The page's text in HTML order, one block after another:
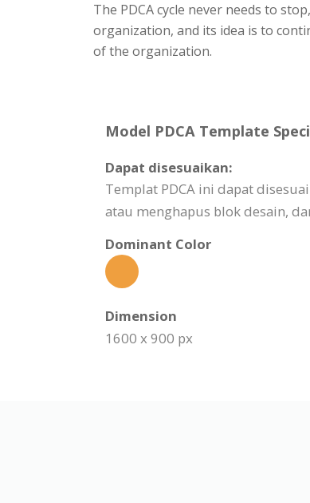
The PDCA cycle never needs to
organization, and its idea is to
of the organization.
Model PDCA Template
Dapat disesuaikan:
Templat PDCA ini dapat
atau menghapus blok desain,
Dominant Color
Dimension
1600 x 900 px